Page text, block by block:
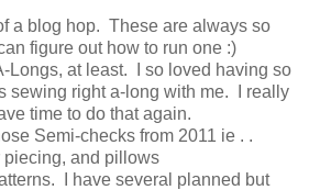
a blog hop. These are always so
figure out how to run one :)
Longs, at least. I so loved having so
sewing right a-long with me. I really
time to do that again.
Semi-checks from 2011 ie . .
piecing, and pillows
I have several planned but